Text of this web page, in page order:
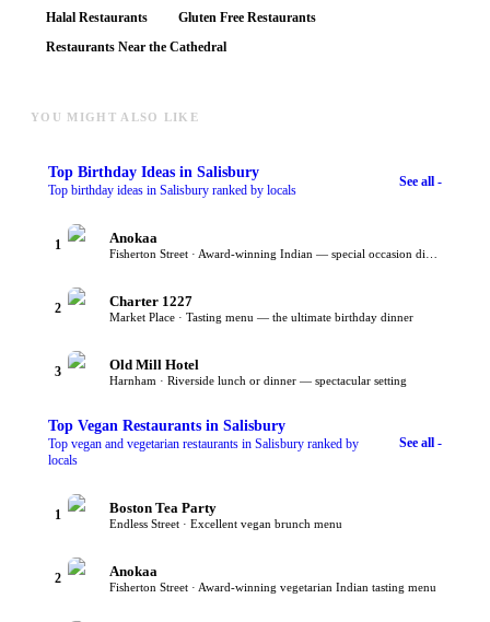
Halal Restaurants
Gluten Free Restaurants
Restaurants Near the Cathedral
YOU MIGHT ALSO LIKE
Top Birthday Ideas in Salisbury
Top birthday ideas in Salisbury ranked by locals
See all -
1 Anokaa
Fisherton Street · Award-winning Indian — special occasion dining
2 Charter 1227
Market Place · Tasting menu — the ultimate birthday dinner
3 Old Mill Hotel
Harnham · Riverside lunch or dinner — spectacular setting
Top Vegan Restaurants in Salisbury
Top vegan and vegetarian restaurants in Salisbury ranked by
locals
See all -
1 Boston Tea Party
Endless Street · Excellent vegan brunch menu
2 Anokaa
Fisherton Street · Award-winning vegetarian Indian tasting menu